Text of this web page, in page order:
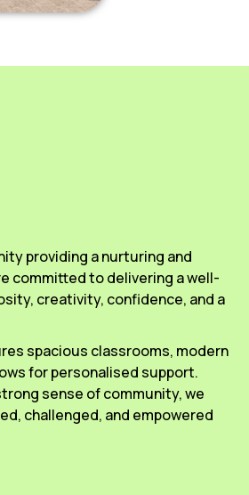
providing a nurturing and
committed to delivering a well-
creativity, confidence, and a
spacious classrooms, modern
for personalised support.
sense of community, we
challenged, and empowered